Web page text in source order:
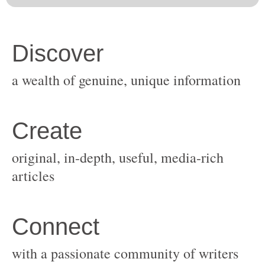
original, in-depth, useful, media-rich
with a passionate community of writers